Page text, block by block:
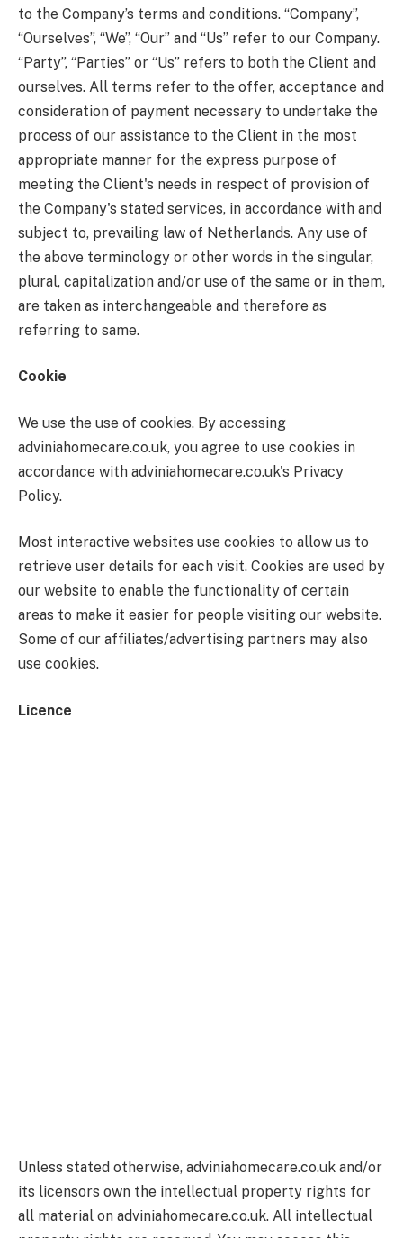
to the Company’s terms and conditions. “Company”,
“Ourselves”, “We”, “Our” and “Us” refer to our Company.
“Party”, “Parties” or “Us” refers to both the Client and
ourselves. All terms refer to the offer, acceptance and
consideration of payment necessary to undertake the
process of our assistance to the Client in the most
appropriate manner for the express purpose of
meeting the Client's needs in respect of provision of
the Company's stated services, in accordance with and
subject to, prevailing law of Netherlands. Any use of
the above terminology or other words in the singular,
plural, capitalization and/or use of the same or in them,
are taken as interchangeable and therefore as
referring to same.
Cookie
We use the use of cookies. By accessing
adviniahomecare.co.uk, you agree to use cookies in
accordance with adviniahomecare.co.uk's Privacy
Policy.
Most interactive websites use cookies to allow us to
retrieve user details for each visit. Cookies are used by
our website to enable the functionality of certain
areas to make it easier for people visiting our website.
Some of our affiliates/advertising partners may also
use cookies.
Licence
Unless stated otherwise, adviniahomecare.co.uk and/or
its licensors own the intellectual property rights for
all material on adviniahomecare.co.uk. All intellectual